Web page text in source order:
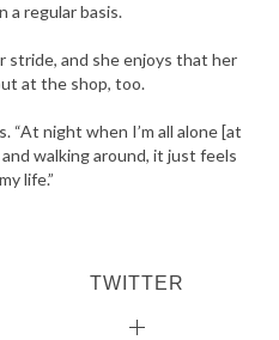
a regular basis.
stride, and she enjoys that her
at the shop, too.
“At night when I’m all alone [at
walking around, it just feels
life.”
TWITTER